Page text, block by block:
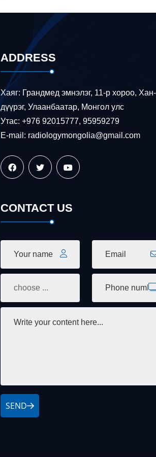
ADDRESS
Хаяг: Грандмед эмнэлэг, 11-р хороо,
дүүрэг, Улаанбаатар, Монгол улс
Утас: +976 92015777, 95959279
E-mail: radiologymongolia@gmail.com
CONTACT US
SEND